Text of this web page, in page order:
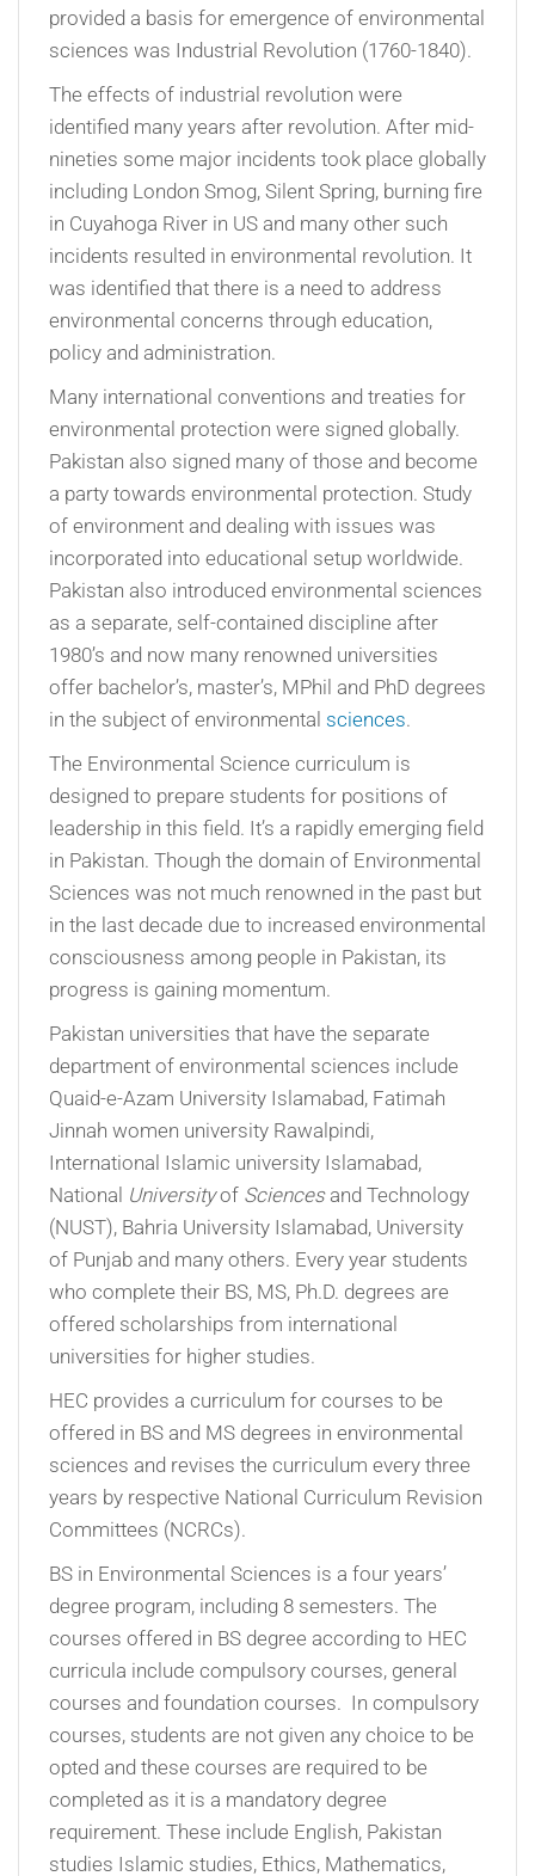
provided a basis for emergence of environmental
sciences was Industrial Revolution (1760-1840).
The effects of industrial revolution were
identified many years after revolution. After mid-
nineties some major incidents took place globally
including London Smog, Silent Spring, burning fire
in Cuyahoga River in US and many other such
incidents resulted in environmental revolution. It
was identified that there is a need to address
environmental concerns through education,
policy and administration.
Many international conventions and treaties for
environmental protection were signed globally.
Pakistan also signed many of those and become
a party towards environmental protection. Study
of environment and dealing with issues was
incorporated into educational setup worldwide.
Pakistan also introduced environmental sciences
as a separate, self-contained discipline after
1980’s and now many renowned universities
offer bachelor’s, master’s, MPhil and PhD degrees
in the subject of environmental sciences.
The Environmental Science curriculum is
designed to prepare students for positions of
leadership in this field. It’s a rapidly emerging field
in Pakistan. Though the domain of Environmental
Sciences was not much renowned in the past but
in the last decade due to increased environmental
consciousness among people in Pakistan, its
progress is gaining momentum.
Pakistan universities that have the separate
department of environmental sciences include
Quaid-e-Azam University Islamabad, Fatimah
Jinnah women university Rawalpindi,
International Islamic university Islamabad,
National Universityof Sciencesand Technology
(NUST), Bahria University Islamabad, University
of Punjab and many others. Every year students
who complete their BS, MS, Ph.D. degrees are
offered scholarships from international
universities for higher studies.
HEC provides a curriculum for courses to be
offered in BS and MS degrees in environmental
sciences and revises the curriculum every three
years by respective National Curriculum Revision
Committees (NCRCs).
BS in Environmental Sciences is a four years’
degree program, including 8 semesters. The
courses offered in BS degree according to HEC
curricula include compulsory courses, general
courses and foundation courses. In compulsory
courses, students are not given any choice to be
opted and these courses are required to be
completed as it is a mandatory degree
requirement. These include English, Pakistan
studies Islamic studies, Ethics, Mathematics,